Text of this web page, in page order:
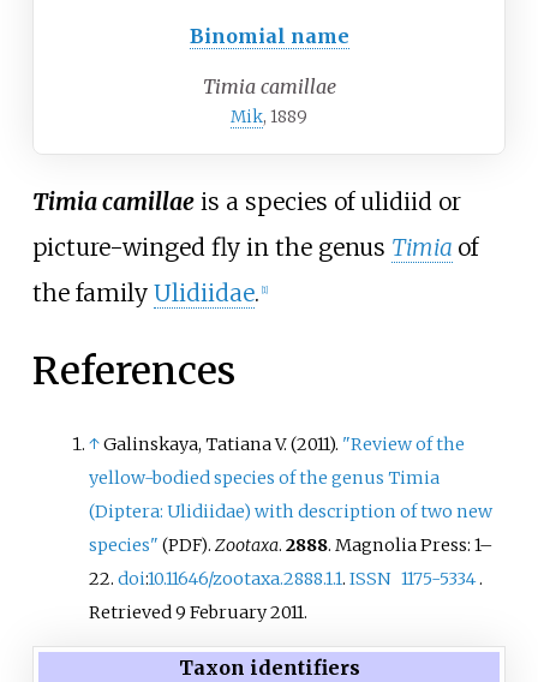
Binomial name
Timia camillae
Mik, 1889
Timia camillaeis a species of ulidiid or
picture-winged fly in the genus Timia of
the family Ulidiidae. [1]
References
↑Galinskaya, Tatiana V. (2011). "Review of the
yellow-bodied species of the genus Timia
(Diptera: Ulidiidae) with description of two new
species" (PDF).Zootaxa.2888. Magnolia Press:1–
22.doi:10.11646/zootaxa.2888.1.1.ISSN 1175-5334.
Retrieved9 February2011.
Taxon identifiers